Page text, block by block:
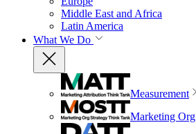
Middle East and Africa
Latin America
What We Do
Measurement
Marketing Org